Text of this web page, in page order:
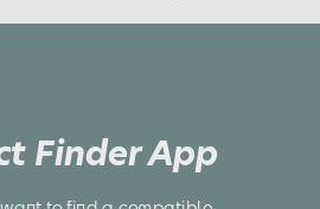
Finder App